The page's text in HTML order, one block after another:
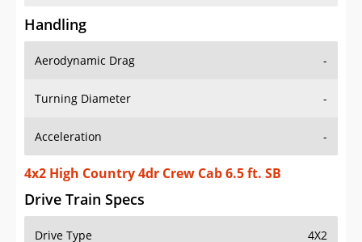
Handling
Aerodynamic Drag -
Turning Diameter -
Acceleration -
4x2 High Country 4dr Crew Cab 6.5 ft. SB
Drive Train Specs
Drive Type 4X2